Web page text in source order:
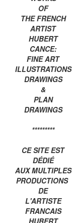
OF
THE FRENCH
ARTIST
HUBERT
CANCE:
FINE ART
ILLUSTRATIONS
DRAWINGS
&
PLAN
DRAWINGS
*********
CE SITE EST
DÉDIÉ
AUX MULTIPLES
PRODUCTIONS
DE
L'ARTISTE
FRANCAIS
HUBERT